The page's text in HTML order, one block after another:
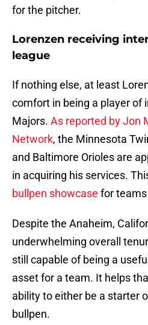
for the pitcher.
Lorenzen receiving
league
If nothing else, at least
comfort in being a player of
Majors. As reported by Jon
Network, the Minnesota
and Baltimore Orioles are
in acquiring his services.
bullpen showcase for
Despite the Anaheim,
underwhelming overall
still capable of being a
asset for a team. It helps
ability to either be a starter
bullpen.